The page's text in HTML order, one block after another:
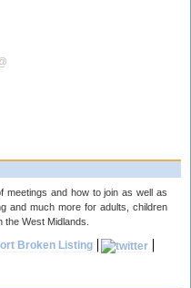
meetings and how to join as well as
and much more for adults, children
West Midlands.
Broken Listing